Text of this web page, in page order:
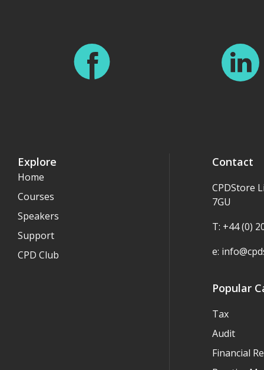
Explore
Home
Courses
Speakers
Support
CPD Club
Contact
CPDStore
7GU
T: +44 (0)
e:
Popular
Tax
Audit
Financial